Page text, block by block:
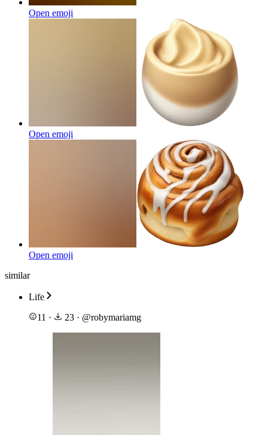
Open emoji
Open emoji
Open emoji
similar
Life
11 · 23 · @robymariamg